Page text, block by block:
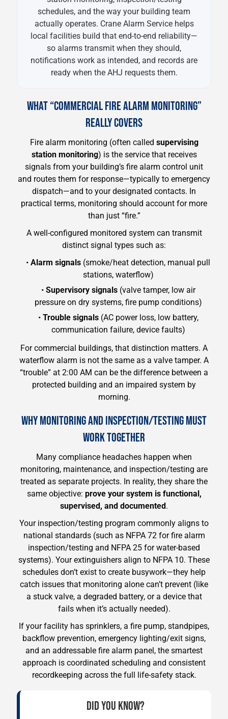
schedules, and the way your building team
actually operates. Crane Alarm Service helps
local facilities build that end-to-end reliability—
so alarms transmit when they should,
notifications work as intended, and records are
ready when the AHJ requests them.
WHAT “COMMERCIAL FIRE ALARM MONITORING”
REALLY COVERS
Fire alarm monitoring (often called supervising
station monitoring) is the service that receives
signals from your building’s fire alarm control unit
and routes them for response—typically to emergency
dispatch—and to your designated contacts. In
practical terms, monitoring should account for more
than just “fire.”
A well-configured monitored system can transmit
distinct signal types such as:
• Alarm signals (smoke/heat detection, manual pull
stations, waterflow)
• Supervisory signals(valve tamper, low air
pressure on dry systems, fire pump conditions)
• Trouble signals(AC power loss, low battery,
communication failure, device faults)
For commercial buildings, that distinction matters. A
waterflow alarm is not the same as a valve tamper. A
“trouble” at 2:00 AM can be the difference between a
protected building and an impaired system by
morning.
WHY MONITORING AND INSPECTION/TESTING MUST
WORK TOGETHER
Many compliance headaches happen when
monitoring, maintenance, and inspection/testing are
treated as separate projects. In reality, they share the
same objective: prove your system is functional,
supervised, and documented.
Your inspection/testing program commonly aligns to
national standards (such as NFPA 72 for fire alarm
inspection/testing and NFPA 25 for water-based
systems). Your extinguishers align to NFPA 10. These
schedules don’t exist to create busywork—they help
catch issues that monitoring alone can’t prevent (like
a stuck valve, a degraded battery, or a device that
fails when it’s actually needed).
If your facility has sprinklers, a fire pump, standpipes,
backflow prevention, emergency lighting/exit signs,
and an addressable fire alarm panel, the smartest
approach is coordinated scheduling and consistent
recordkeeping across the full life-safety stack.
DID YOU KNOW?